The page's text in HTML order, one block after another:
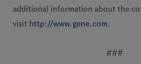
additional information about the
visit http://www.gene.com.
###